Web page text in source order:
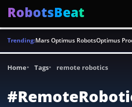
RobotsBeat
Trending:Mars Optimus RobotsOptimus
Home Tags remote robotics